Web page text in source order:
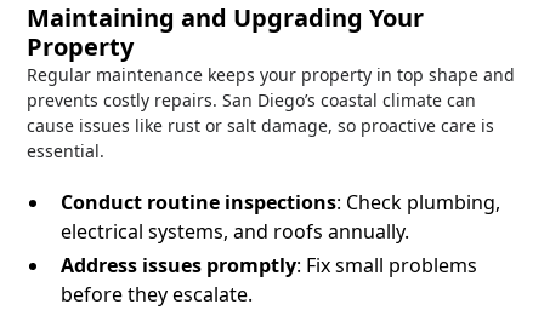
Maintaining and Upgrading Your
Property
Regular maintenance keeps your property in top shape and
prevents costly repairs. San Diego’s coastal climate can
cause issues like rust or salt damage, so proactive care is
essential.
Conduct routine inspections: Check plumbing,
electrical systems, and roofs annually.
Address issues promptly: Fix small problems
before they escalate.